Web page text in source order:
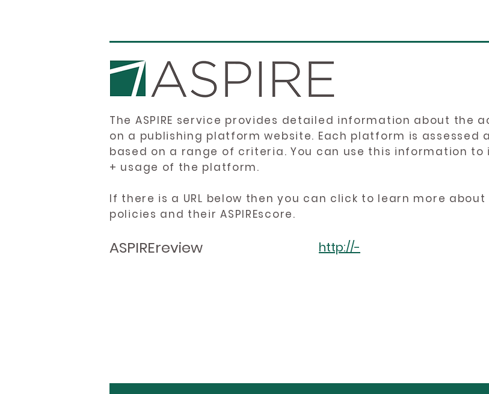
The ASPIRE service provides detailed information about the
on a publishing platform website. Each platform is assessed
based on a range of criteria. You can use this information
+ usage of the platform.
If there is a URL below then you can click to learn more
policies and their ASPIREscore.
ASPIREreview http://-